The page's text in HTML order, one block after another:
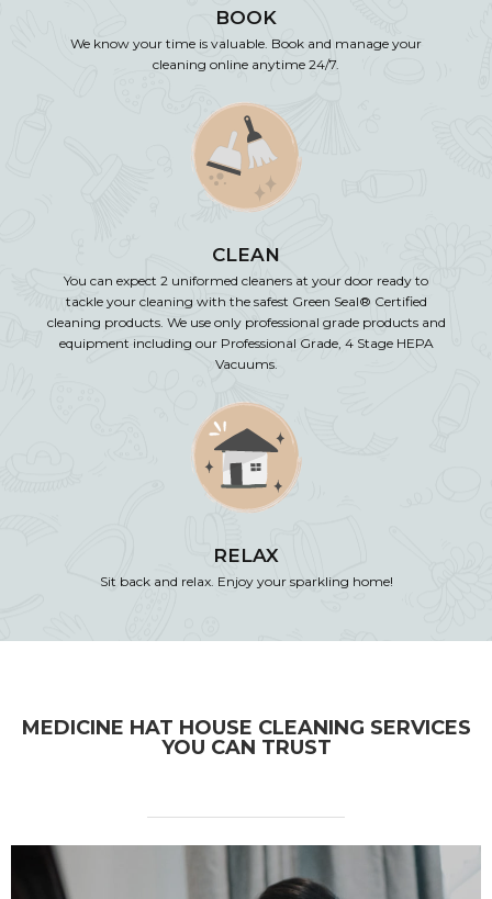
BOOK
We know your time is valuable. Book and manage your
cleaning online anytime 24/7.
CLEAN
You can expect 2 uniformed cleaners at your door ready to
tackle your cleaning with the safest Green Seal® Certified
cleaning products. We use only professional grade products and
equipment including our Professional Grade, 4 Stage HEPA
Vacuums.
RELAX
Sit back and relax. Enjoy your sparkling home!
MEDICINE HAT HOUSE CLEANING SERVICES
YOU CAN TRUST